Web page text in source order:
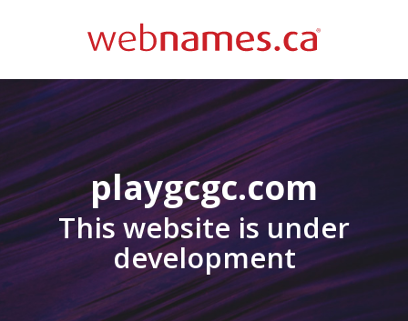
playgcgc.com
This website is under
development